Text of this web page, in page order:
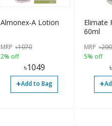
Almonex-A Lotion
MRP ৳1070
2% off
৳1049
+Add to Bag
Elimate
60ml
MRP ৳200
5% off
৳
+